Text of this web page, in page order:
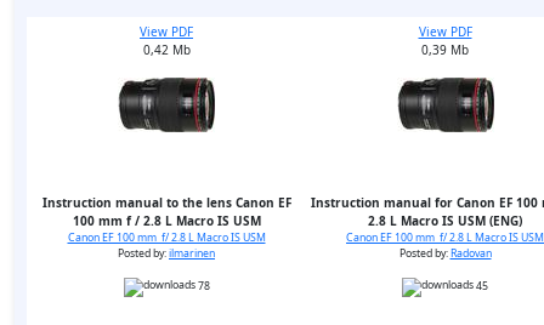
View PDF
0,42 Mb
Instruction manual to the lens Canon EF
100 mm f / 2.8 L Macro IS USM
Canon EF 100 mm f/ 2.8 L Macro IS USM
Posted by:ilmarinen
78
View PDF
0,39 Mb
Instruction manual for Canon EF 100
2.8 L Macro IS USM (ENG)
Canon EF 100 mm f/ 2.8 L Macro IS USM
Posted by:Radovan
45